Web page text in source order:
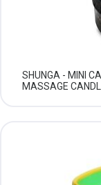
SHUNGA - MINI
MASSAGE